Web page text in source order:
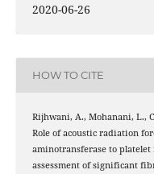
2020-06-26
HOW TO CITE
Rijhwani, A., Mohanani, L.,
Role of acoustic radiation
aminotransferase to
assessment of significant